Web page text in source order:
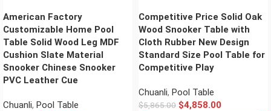
American Factory
Customizable Home Pool
Table Solid Wood Leg MDF
Cushion Slate Material
Snooker Chinese Snooker
PVC Leather Cue
Chuanli, Pool Table
Competitive Price Solid Oak
Wood Snooker Table with
Cloth Rubber New Design
Standard Size Pool Table for
Competitive Play
Chuanli, Pool Table
$5,865.00 $4,858.00